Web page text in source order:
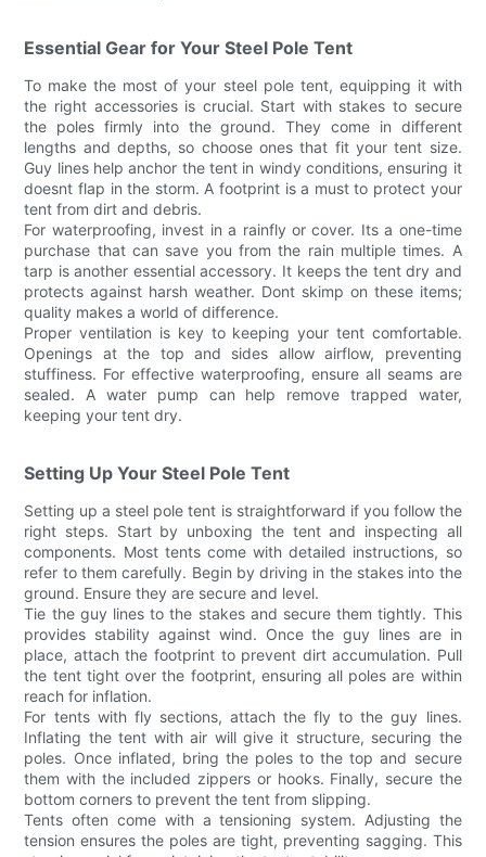
Essential Gear for Your Steel Pole Tent
To make the most of your steel pole tent, equipping it with
the right accessories is crucial. Start with stakes to secure
the poles firmly into the ground. They come in different
lengths and depths, so choose ones that fit your tent size.
Guy lines help anchor the tent in windy conditions, ensuring it
doesnt flap in the storm. A footprint is a must to protect your
tent from dirt and debris.
For waterproofing, invest in a rainfly or cover. Its a one-time
purchase that can save you from the rain multiple times. A
tarp is another essential accessory. It keeps the tent dry and
protects against harsh weather. Dont skimp on these items;
quality makes a world of difference.
Proper ventilation is key to keeping your tent comfortable.
Openings at the top and sides allow airflow, preventing
stuffiness. For effective waterproofing, ensure all seams are
sealed. A water pump can help remove trapped water,
keeping your tent dry.
Setting Up Your Steel Pole Tent
Setting up a steel pole tent is straightforward if you follow the
right steps. Start by unboxing the tent and inspecting all
components. Most tents come with detailed instructions, so
refer to them carefully. Begin by driving in the stakes into the
ground. Ensure they are secure and level.
Tie the guy lines to the stakes and secure them tightly. This
provides stability against wind. Once the guy lines are in
place, attach the footprint to prevent dirt accumulation. Pull
the tent tight over the footprint, ensuring all poles are within
reach for inflation.
For tents with fly sections, attach the fly to the guy lines.
Inflating the tent with air will give it structure, securing the
poles. Once inflated, bring the poles to the top and secure
them with the included zippers or hooks. Finally, secure the
bottom corners to prevent the tent from slipping.
Tents often come with a tensioning system. Adjusting the
tension ensures the poles are tight, preventing sagging. This